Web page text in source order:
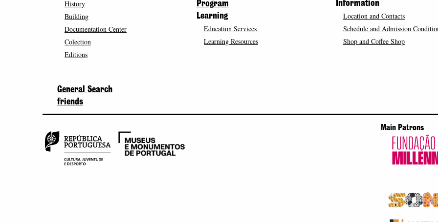
History
Building
Documentation Center
Colection
Editions
Program
Learning
Education Services
Learning Resources
Information
Location and Contacts
Schedule and Admission
Shop and Coffee Shop
General Search
friends
Main Patrons